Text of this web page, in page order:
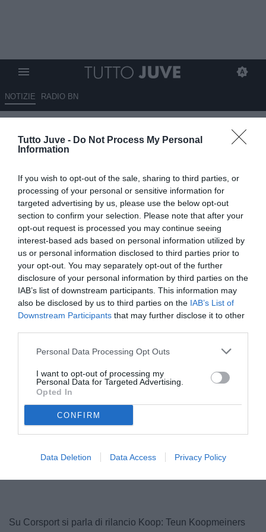
Tutto Juve - Do Not Process My Personal
Information
If you wish to opt-out of the sale, sharing to third parties, or
processing of your personal or sensitive information for
targeted advertising by us, please use the below opt-out
section to confirm your selection. Please note that after your
opt-out request is processed you may continue seeing
interest-based ads based on personal information utilized by
us or personal information disclosed to third parties prior to
your opt-out. You may separately opt-out of the further
disclosure of your personal information by third parties on the
IAB’s list of downstream participants. This information may
also be disclosed by us to third parties on the IAB’s List of
Downstream Participants that may further disclose it to other
Personal Data Processing Opt Outs
I want to opt-out of processing my
Personal Data for Targeted Advertising.
Opted In
CONFIRM
Data Deletion Data Access Privacy Policy
NOTIZIE RADIO BN
01.08.2025 08:50 di
© foto di www.imagephotoagency.it
Su Corsport si parla di rilancio Koop: Teun Koopmeiners